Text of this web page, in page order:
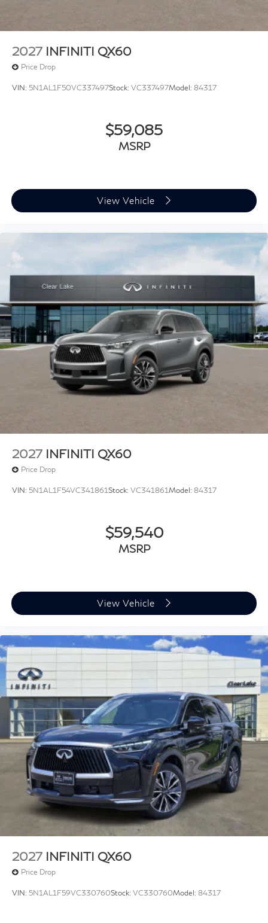
2027 INFINITI QX60
Price Drop
VIN: 5N1AL1F50VC337497Stock: VC337497Model: 84317
$59,085
MSRP
View Vehicle
2027 INFINITI QX60
Price Drop
VIN: 5N1AL1F54VC341861Stock: VC341861Model: 84317
$59,540
MSRP
View Vehicle
2027 INFINITI QX60
Price Drop
VIN: 5N1AL1F59VC330760Stock: VC330760Model: 84317